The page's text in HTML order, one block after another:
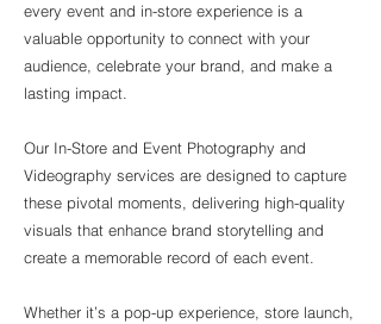
every event and in-store experience is a
valuable opportunity to connect with your
audience, celebrate your brand, and make a
lasting impact.
Our In-Store and Event Photography and
Videography services are designed to capture
these pivotal moments, delivering high-quality
visuals that enhance brand storytelling and
create a memorable record of each event.
Whether it’s a pop-up experience, store launch,